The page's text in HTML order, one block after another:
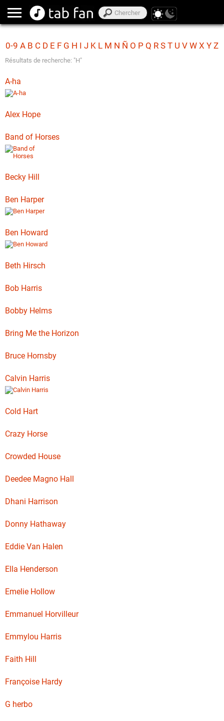
0-9 A B C D E F G H I J K L M N Ñ O P Q R S T U V W X Y Z
Résultats de recherche: "H"
A-ha
Alex Hope
Band of Horses
Becky Hill
Ben Harper
Ben Howard
Beth Hirsch
Bob Harris
Bobby Helms
Bring Me the Horizon
Bruce Hornsby
Calvin Harris
Cold Hart
Crazy Horse
Crowded House
Deedee Magno Hall
Dhani Harrison
Donny Hathaway
Eddie Van Halen
Ella Henderson
Emelie Hollow
Emmanuel Horvilleur
Emmylou Harris
Faith Hill
Françoise Hardy
G herbo